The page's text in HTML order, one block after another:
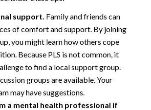
support. Family and friends can
of comfort and support. By joining
you might learn how others cope
Because PLS is not common, it
to find a local support group.
groups are available. Your
may have suggestions.
a mental health professional if